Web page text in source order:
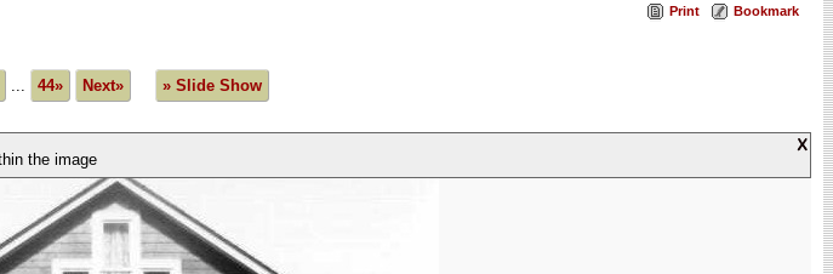
Print Bookmark
... 44» Next» » Slide Show